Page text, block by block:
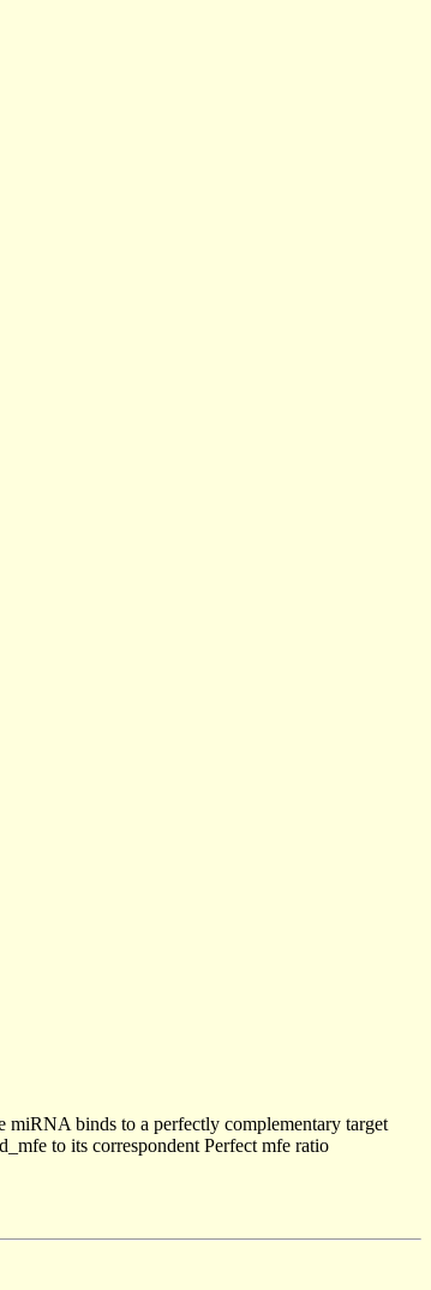
binds to a perfectly complementary target
to its correspondent Perfect mfe ratio